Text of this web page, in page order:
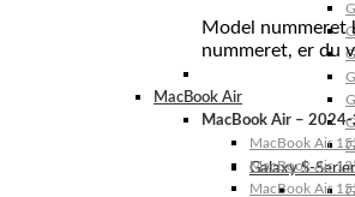
Galaxy S-
Model nummeret
nummeret, er du
MacBook Air
MacBook Air –
MacBook Air
MacBook Air
MacBook Air